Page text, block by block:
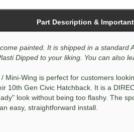
Part Description &
painted. It is shipped in a standard
Dipped to your liking. You can also
Mini-Wing is perfect for customers
10th Gen Civic Hatchback. It is a
look without being too flashy. The
easy, straightforward install.